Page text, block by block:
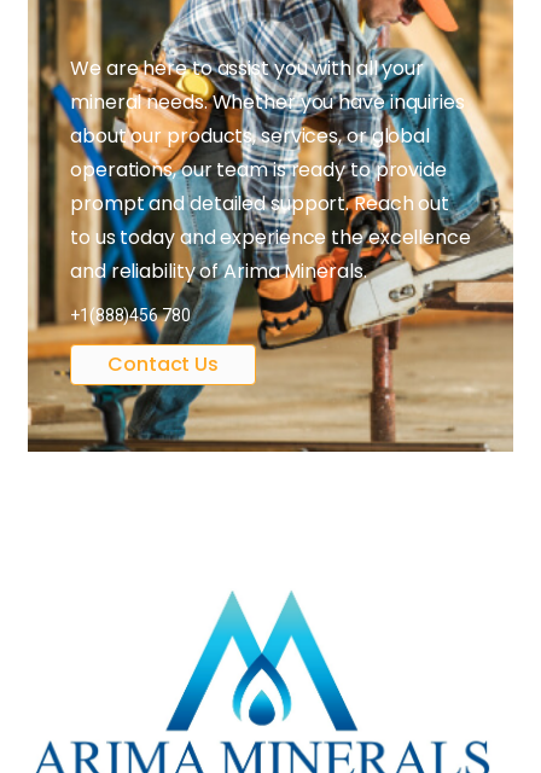
We are here to assist you with all your
mineral needs. Whether you have inquiries
about our products, services, or global
operations, our team is ready to provide
prompt and detailed support. Reach out
to us today and experience the excellence
and reliability of Arima Minerals.
+1(888)456 780
Contact Us